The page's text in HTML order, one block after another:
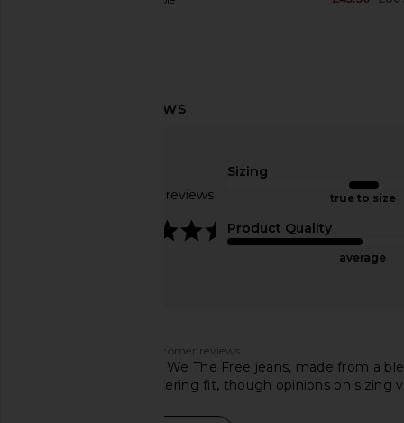
Onyx
LIONESS
Based on 136 reviews
Sizing
true to size
Product Quality
average
AI-generated from customer reviews.
These Free People x We The Free jeans, made from a
denim provide a flattering fit, though opinions on